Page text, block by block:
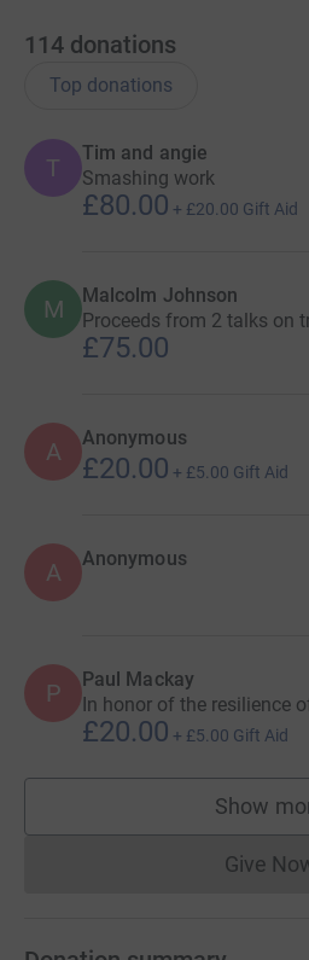
114 donations
Top donations
T
Tim and angie
Smashing work
£80.00 + £20.00 Gift Aid
M Malcolm Johnson
Proceeds from 2 talks on
£75.00
A Anonymous
£20.00 + £5.00 Gift Aid
A Anonymous
P Paul Mackay
In honor of the resilience
£20.00 + £5.00 Gift Aid
Show
Give